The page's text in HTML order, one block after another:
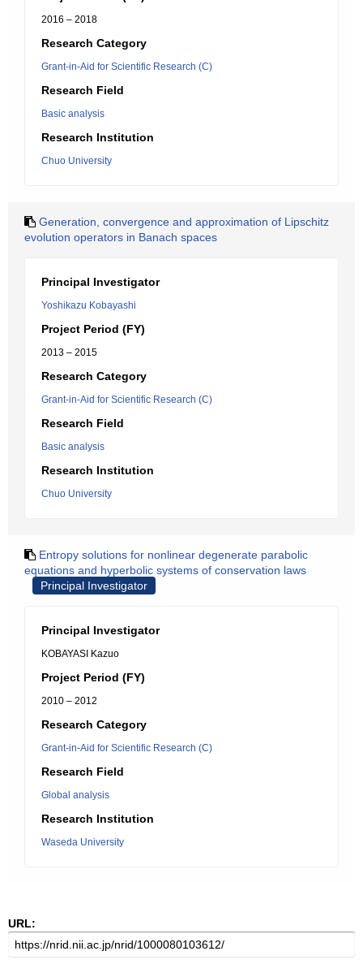
2016 – 2018
Research Category
Grant-in-Aid for Scientific Research (C)
Research Field
Basic analysis
Research Institution
Chuo University
Generation, convergence and approximation of Lipschitz
evolution operators in Banach spaces
Principal Investigator
Yoshikazu Kobayashi
Project Period (FY)
2013 – 2015
Research Category
Grant-in-Aid for Scientific Research (C)
Research Field
Basic analysis
Research Institution
Chuo University
Entropy solutions for nonlinear degenerate parabolic
equations and hyperbolic systems of conservation laws
Principal Investigator
Principal Investigator
KOBAYASI Kazuo
Project Period (FY)
2010 – 2012
Research Category
Grant-in-Aid for Scientific Research (C)
Research Field
Global analysis
Research Institution
Waseda University
URL: